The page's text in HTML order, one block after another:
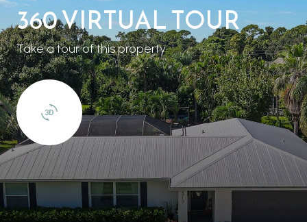
360 VIRTUAL TOUR
Take a tour of this property